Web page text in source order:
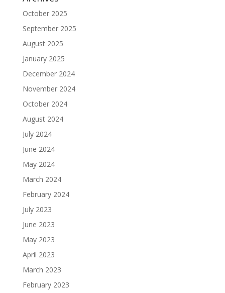
October 2025
September 2025
August 2025
January 2025
December 2024
November 2024
October 2024
August 2024
July 2024
June 2024
May 2024
March 2024
February 2024
July 2023
June 2023
May 2023
April 2023
March 2023
February 2023